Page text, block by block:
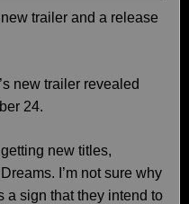
trailer and a release
new trailer revealed
24.
new titles,
I’m not sure why
a sign that they intend to